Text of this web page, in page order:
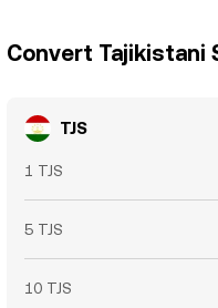
Convert Tajikistani
TJS
1 TJS
5 TJS
10 TJS